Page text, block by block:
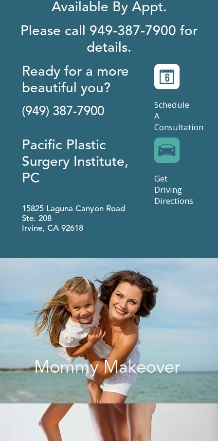
Available By Appt.
Please call 949-387-7900 for
details.
Ready for a more
beautiful you?
(949) 387-7900
Schedule
A
Consultation
Pacific Plastic
Surgery Institute,
PC
15825 Laguna Canyon Road
Ste. 208
Irvine, CA 92618
Get
Driving
Directions
Mommy Makeover